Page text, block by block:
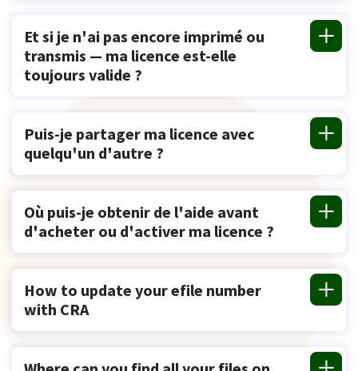
Et si je n'ai pas encore imprimé ou
transmis — ma licence est-elle
toujours valide ?
Puis-je partager ma licence avec
quelqu'un d'autre ?
Où puis-je obtenir de l'aide avant
d'acheter ou d'activer ma licence ?
How to update your efile number
with CRA